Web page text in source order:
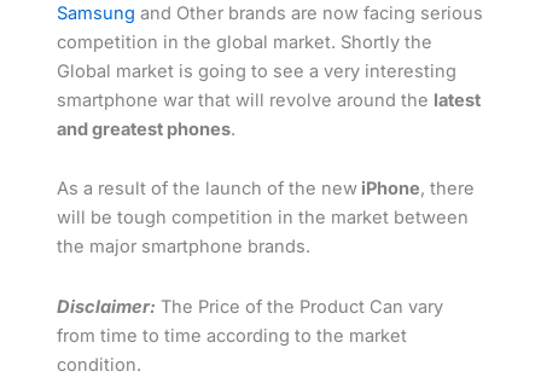
Samsung and Other brands are now facing serious
competition in the global market. Shortly the
Global market is going to see a very interesting
smartphone war that will revolve around the latest
and greatest phones.
As a result of the launch of the new iPhone, there
will be tough competition in the market between
the major smartphone brands.
Disclaimer: The Price of the Product Can vary
from time to time according to the market
condition.